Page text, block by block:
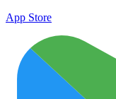
App Store